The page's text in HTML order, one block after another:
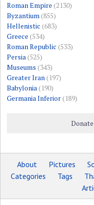
Roman Empire (2130)
Byzantium(855)
Hellenistic (683)
Greece (534)
Roman Republic (533)
Persia(525)
Museums (343)
Greater Iran(197)
Babylonia(190)
Germania Inferior(189)
About Pictures
Categories
Tags